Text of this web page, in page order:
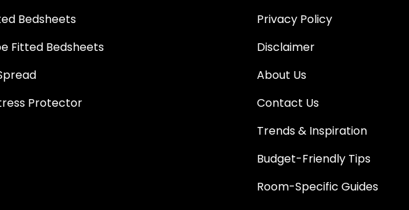
Bedsheets
Fitted Bedsheets
Protector
Privacy Policy
Disclaimer
About Us
Contact Us
Trends & Inspiration
Budget-Friendly Tips
Room-Specific Guides